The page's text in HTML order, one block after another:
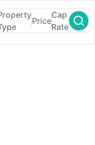
Lease
Price
Cap
Rate